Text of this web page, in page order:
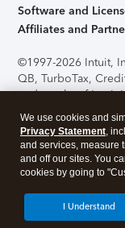
Software and
Affiliates and
©1997-2026 Intuit,
QB, TurboTax,
trademarks of Intuit
support, pricing,
without notice.
application has
accessing and
About Cookies
We use cookies and
Privacy Statement,
and services, measure
and off our sites. You
cookies by going to
I Understand